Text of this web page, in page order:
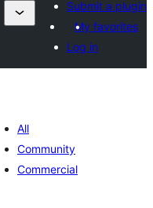
Submit a plugin
My favorites
Log in
All
Community
Commercial